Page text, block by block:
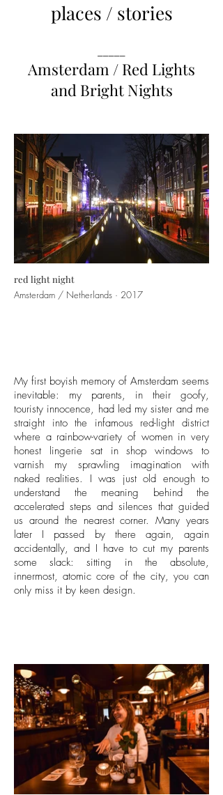
places / stories
Amsterdam / Red Lights
and Bright Nights
red light night
Amsterdam / Netherlands · 2017
My first boyish memory of Amsterdam seems
inevitable: my parents, in their goofy,
touristy innocence, had led my sister and me
straight into the infamous red-light district
where a rainbow-variety of women in very
honest lingerie sat in shop windows to
varnish my sprawling imagination with
naked realities. I was just old enough to
understand the meaning behind the
accelerated steps and silences that guided
us around the nearest corner. Many years
later I passed by there again, again
accidentally, and I have to cut my parents
some slack: sitting in the absolute,
innermost, atomic core of the city, you can
only miss it by keen design.